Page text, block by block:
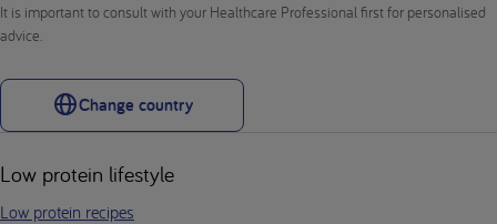
It is important to consult with your Healthcare Professional first for personalised
advice.
Change country
Low protein lifestyle
Low protein recipes